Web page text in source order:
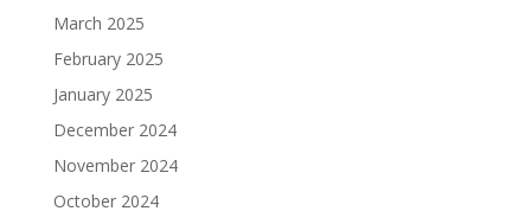
March 2025
February 2025
January 2025
December 2024
November 2024
October 2024